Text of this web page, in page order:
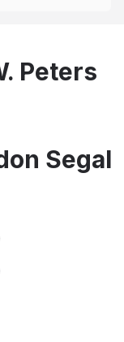
Peters
Segal